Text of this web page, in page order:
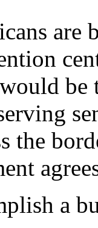
are
the
a